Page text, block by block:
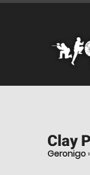
Clay
Geronigo